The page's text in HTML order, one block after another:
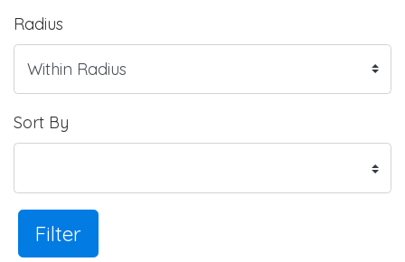
Radius
Sort By
Filter